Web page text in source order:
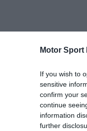
Motor Sport
If you wish to
sensitive
confirm your
continue
information
further